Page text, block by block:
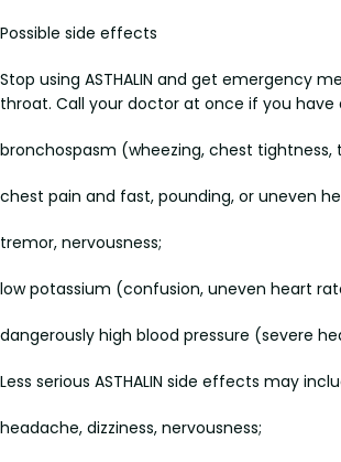
Possible side effects
Stop using ASTHALIN and get emergency
throat. Call your doctor at once if you have
bronchospasm (wheezing, chest
chest pain and fast, pounding, or uneven
tremor, nervousness;
low potassium (confusion, uneven heart
dangerously high blood pressure (severe
Less serious ASTHALIN side effects may
headache, dizziness, nervousness;